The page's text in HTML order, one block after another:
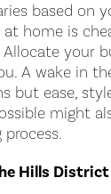
based on
home is
Allocate your
A wake in
but ease,
might
Hills District